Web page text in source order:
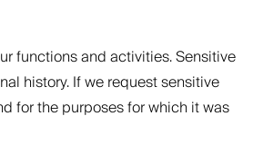
functions and activities. Sensitive
history. If we request sensitive
for the purposes for which it was